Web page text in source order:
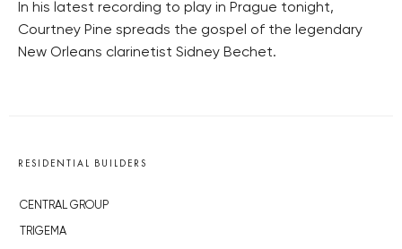
In his latest recording to play in Prague tonight,
Courtney Pine spreads the gospel of the legendary
New Orleans clarinetist Sidney Bechet.
RESIDENTIAL BUILDERS
CENTRAL GROUP
TRIGEMA